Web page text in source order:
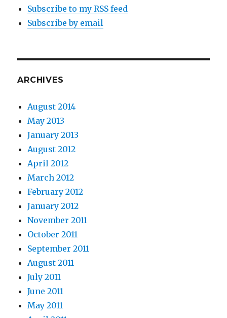
Subscribe to my RSS feed
Subscribe by email
ARCHIVES
August 2014
May 2013
January 2013
August 2012
April 2012
March 2012
February 2012
January 2012
November 2011
October 2011
September 2011
August 2011
July 2011
June 2011
May 2011